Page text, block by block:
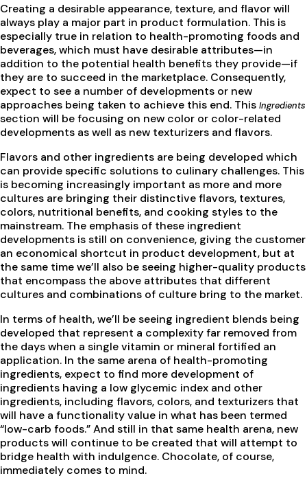
Creating a desirable appearance, texture, and flavor will
always play a major part in product formulation. This is
especially true in relation to health-promoting foods and
beverages, which must have desirable attributes—in
addition to the potential health benefits they provide—if
they are to succeed in the marketplace. Consequently,
expect to see a number of developments or new
approaches being taken to achieve this end. This Ingredients
section will be focusing on new color or color-related
developments as well as new texturizers and flavors.
Flavors and other ingredients are being developed which
can provide specific solutions to culinary challenges. This
is becoming increasingly important as more and more
cultures are bringing their distinctive flavors, textures,
colors, nutritional benefits, and cooking styles to the
mainstream. The emphasis of these ingredient
developments is still on convenience, giving the customer
an economical shortcut in product development, but at
the same time we’ll also be seeing higher-quality products
that encompass the above attributes that different
cultures and combinations of culture bring to the market.
In terms of health, we’ll be seeing ingredient blends being
developed that represent a complexity far removed from
the days when a single vitamin or mineral fortified an
application. In the same arena of health-promoting
ingredients, expect to find more development of
ingredients having a low glycemic index and other
ingredients, including flavors, colors, and texturizers that
will have a functionality value in what has been termed
“low-carb foods.” And still in that same health arena, new
products will continue to be created that will attempt to
bridge health with indulgence. Chocolate, of course,
immediately comes to mind.